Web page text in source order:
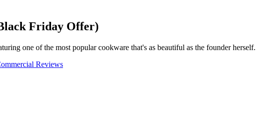
Friday Offer)
one of the most popular cookware that's as beautiful as the founder herself.
Reviews